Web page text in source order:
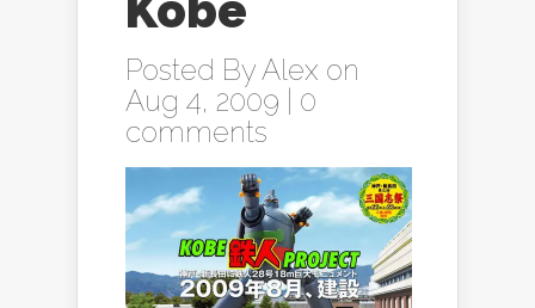
Posted ByAlex on
Aug 4, 2009 | 0
comments